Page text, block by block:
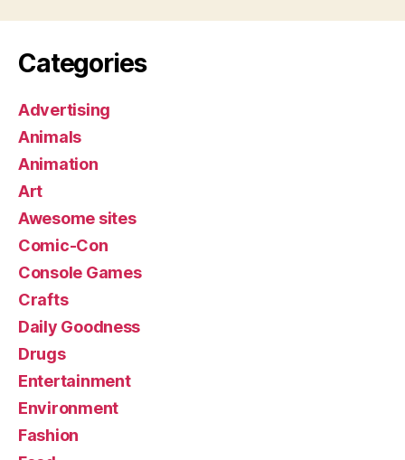
Categories
Advertising
Animals
Animation
Art
Awesome sites
Comic-Con
Console Games
Crafts
Daily Goodness
Drugs
Entertainment
Environment
Fashion